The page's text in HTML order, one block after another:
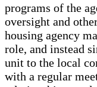
programs of the
oversight and
housing agency
role, and instead
unit to the local
with a regular